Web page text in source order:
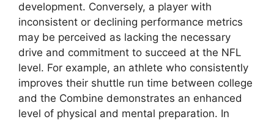
development. Conversely, a player with
inconsistent or declining performance metrics
may be perceived as lacking the necessary
drive and commitment to succeed at the NFL
level. For example, an athlete who consistently
improves their shuttle run time between college
and the Combine demonstrates an enhanced
level of physical and mental preparation. In